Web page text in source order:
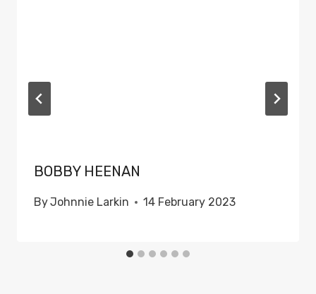
BOBBY HEENAN
ByJohnnie Larkin 14 February 2023